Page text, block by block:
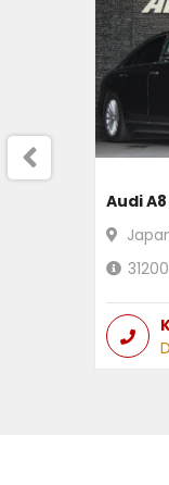
Audi
31200